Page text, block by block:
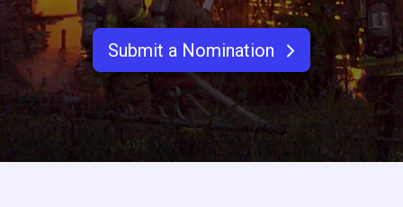
Submit a Nomination